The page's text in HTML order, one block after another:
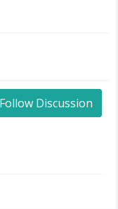
Follow Discussion